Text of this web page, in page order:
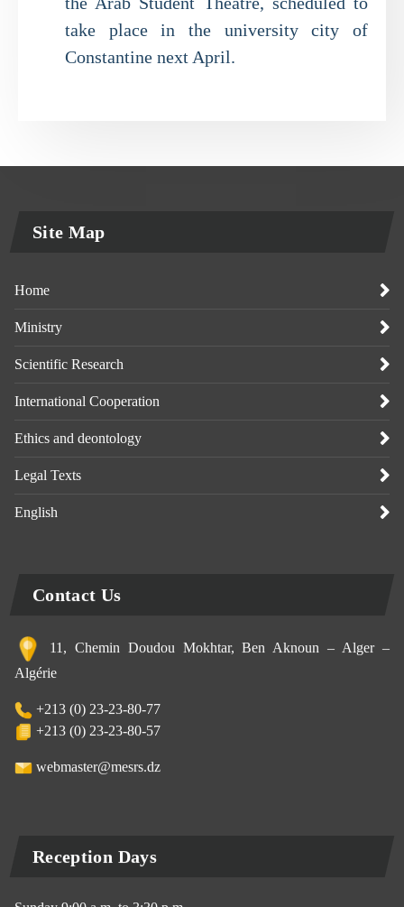
take place in the university city of
Constantine next April.
Site Map
Home
Ministry
Scientific Research
International Cooperation
Ethics and deontology
Legal Texts
English
Contact Us
11, Chemin Doudou Mokhtar, Ben Aknoun – Alger –
Algérie
+213 (0) 23-23-80-77
+213 (0) 23-23-80-57
webmaster@mesrs.dz
Reception Days